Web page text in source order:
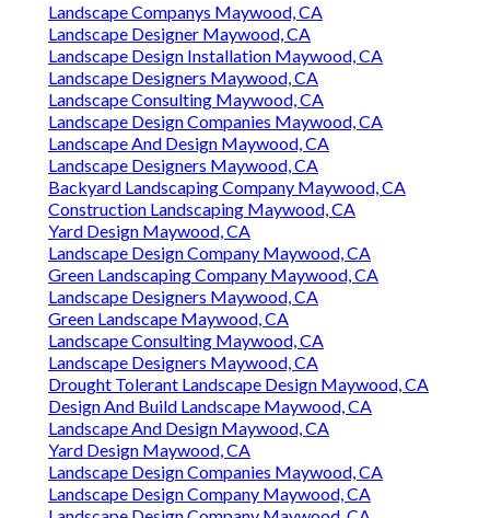
Landscape Companys Maywood, CA
Landscape Designer Maywood, CA
Landscape Design Installation Maywood, CA
Landscape Designers Maywood, CA
Landscape Consulting Maywood, CA
Landscape Design Companies Maywood, CA
Landscape And Design Maywood, CA
Landscape Designers Maywood, CA
Backyard Landscaping Company Maywood, CA
Construction Landscaping Maywood, CA
Yard Design Maywood, CA
Landscape Design Company Maywood, CA
Green Landscaping Company Maywood, CA
Landscape Designers Maywood, CA
Green Landscape Maywood, CA
Landscape Consulting Maywood, CA
Landscape Designers Maywood, CA
Drought Tolerant Landscape Design Maywood, CA
Design And Build Landscape Maywood, CA
Landscape And Design Maywood, CA
Yard Design Maywood, CA
Landscape Design Companies Maywood, CA
Landscape Design Company Maywood, CA